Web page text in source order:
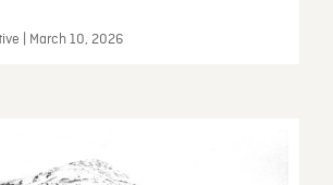
| March 10, 2026